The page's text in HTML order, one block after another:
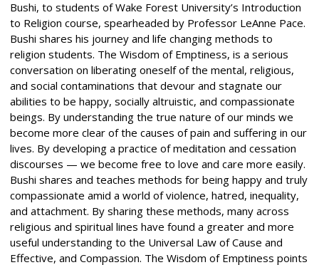
Bushi, to students of Wake Forest University’s Introduction
to Religion course, spearheaded by Professor LeAnne Pace.
Bushi shares his journey and life changing methods to
religion students. The Wisdom of Emptiness, is a serious
conversation on liberating oneself of the mental, religious,
and social contaminations that devour and stagnate our
abilities to be happy, socially altruistic, and compassionate
beings. By understanding the true nature of our minds we
become more clear of the causes of pain and suffering in our
lives. By developing a practice of meditation and cessation
discourses — we become free to love and care more easily.
Bushi shares and teaches methods for being happy and truly
compassionate amid a world of violence, hatred, inequality,
and attachment. By sharing these methods, many across
religious and spiritual lines have found a greater and more
useful understanding to the Universal Law of Cause and
Effective, and Compassion. The Wisdom of Emptiness points